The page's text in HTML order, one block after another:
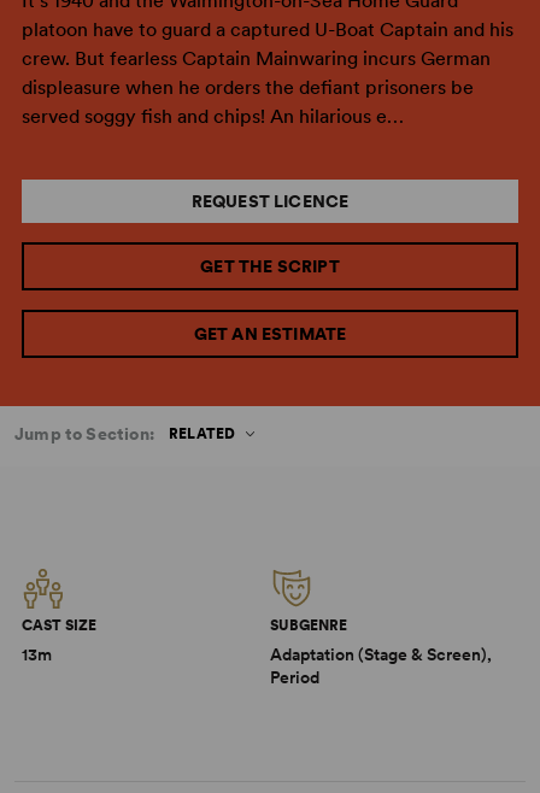
platoon have to guard a captured U-Boat Captain and his
crew. But fearless Captain Mainwaring incurs German
displeasure when he orders the defiant prisoners be
served soggy fish and chips! An hilarious e…
REQUEST LICENCE
GET THE SCRIPT
GET AN ESTIMATE
Jump to Section: RELATED
CAST SIZE
13m
SUBGENRE
Adaptation (Stage & Screen),
Period